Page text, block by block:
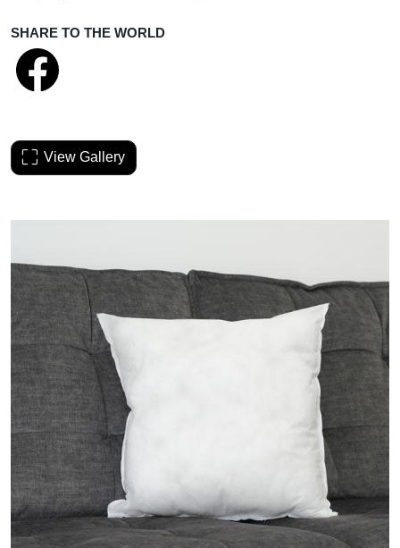
SHARE TO THE WORLD
View Gallery